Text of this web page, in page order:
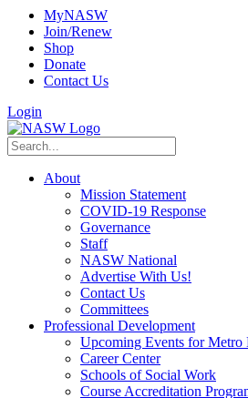
MyNASW
Join/Renew
Shop
Donate
Contact Us
Login
About
Mission Statement
COVID-19 Response
Governance
Staff
NASW National
Advertise With Us!
Contact Us
Committees
Professional Development
Upcoming Events for Metro
Career Center
Schools of Social Work
Course Accreditation